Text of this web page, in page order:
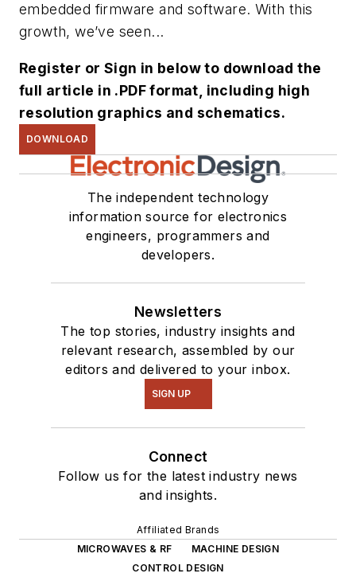
embedded firmware and software. With this
growth, we’ve seen...
Register or Sign in below to download the
full article in .PDF format, including high
resolution graphics and schematics.
DOWNLOAD
The independent technology
information source for electronics
engineers, programmers and
developers.
Newsletters
The top stories, industry insights and
relevant research, assembled by our
editors and delivered to your inbox.
SIGN UP
Connect
Follow us for the latest industry news
and insights.
Affiliated Brands
MICROWAVES & RF
MACHINE DESIGN
CONTROL DESIGN